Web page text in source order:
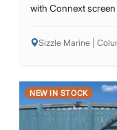
with Connext
Sizzle Marine |
NEW IN STOCK